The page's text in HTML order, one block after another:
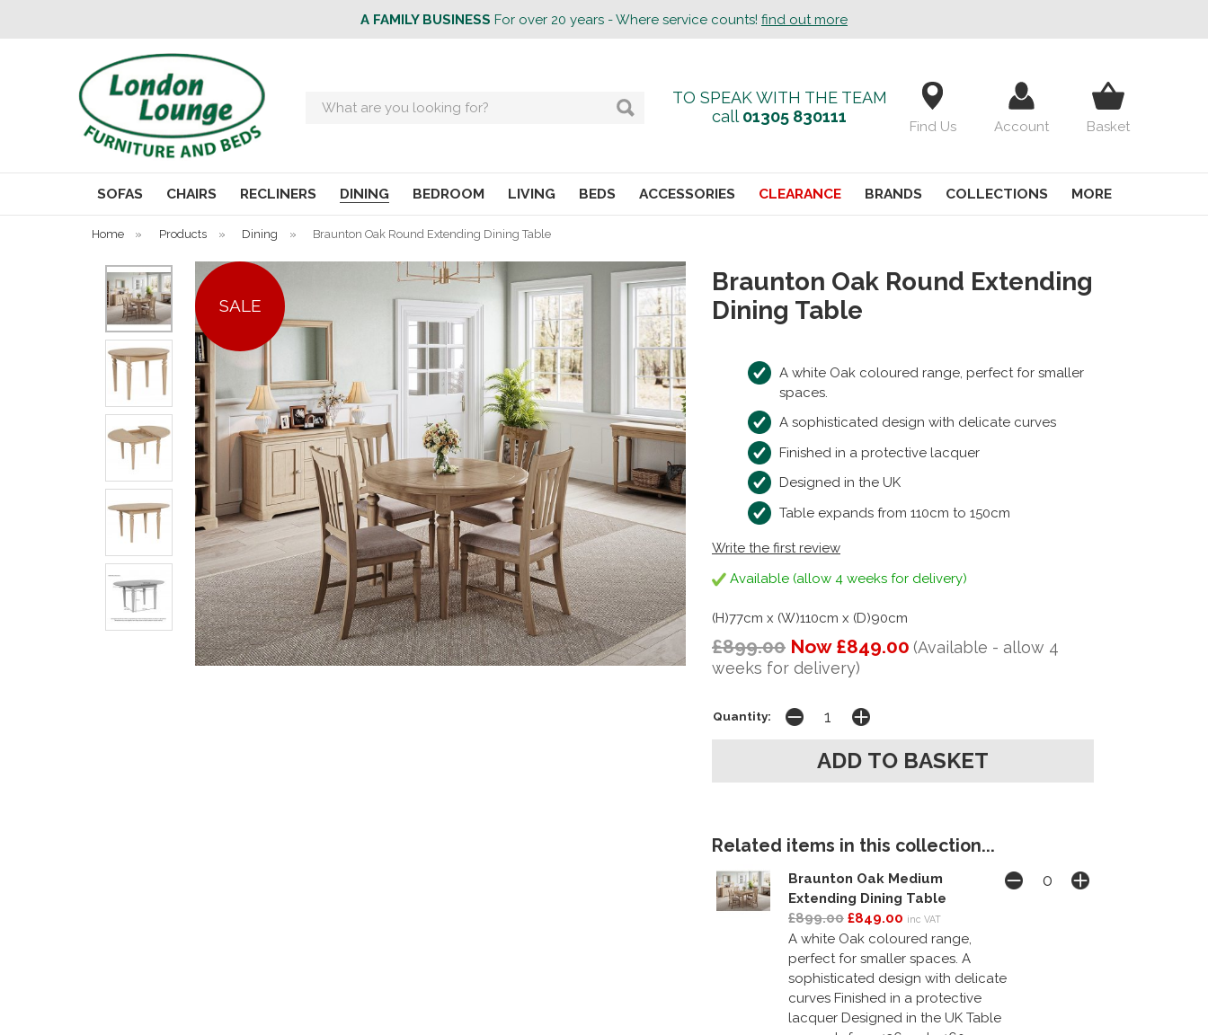
A FAMILY BUSINESS For over 20 years - Where service counts! find out more
Search
TO SPEAK WITH THE TEAM
call 01305 830111
Find Us Account Basket
SOFAS CHAIRS RECLINERS DINING BEDROOM LIVING BEDS ACCESSORIES CLEARANCE BRANDS COLLECTIONS MORE
Home » Products » Dining » Braunton Oak Round Extending Dining Table
SALE
Braunton Oak Round Extending
Dining Table
A white Oak coloured range, perfect for smaller
spaces.
A sophisticated design with delicate curves
Finished in a protective lacquer
Designed in the UK
Table expands from 110cm to 150cm
Write the first review
Available (allow 4 weeks for delivery)
(H)77cm x (W)110cm x (D)90cm
£899.00 Now £849.00 (Available - allow 4
weeks for delivery)
Quantity:
Related items in this collection...
Braunton Oak Medium
Extending Dining Table
£899.00 £849.00 inc VAT
A white Oak coloured range,
perfect for smaller spaces. A
sophisticated design with delicate
curves Finished in a protective
lacquer Designed in the UK Table